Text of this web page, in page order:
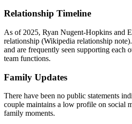
Relationship Timeline
As of 2025, Ryan Nugent-Hopkins and
relationship (Wikipedia relationship
and are frequently seen supporting each
team functions.
Family Updates
There have been no public statements
couple maintains a low profile on social
family moments.